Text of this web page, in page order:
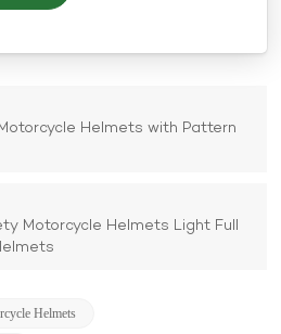
Helmets with Pattern
Motorcycle Helmets Light Full
Helmets